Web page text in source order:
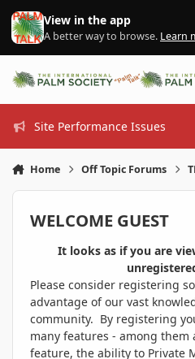
Skip to content
View in the app
A better way to browse. Learn
Site Performance Issues
Home Off Topic Forums
WELCOME GUEST
It looks as if you are
Please consider registering
advantage of our vast
community. By registering
many features - among them
feature, the ability to Private